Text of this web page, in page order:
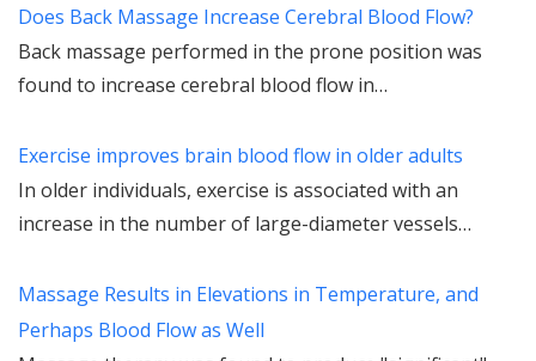
Does Back Massage Increase Cerebral Blood Flow?
Back massage performed in the prone position was
found to increase cerebral blood flow in…
Exercise improves brain blood flow in older adults
In older individuals, exercise is associated with an
increase in the number of large-diameter vessels…
Massage Results in Elevations in Temperature, and
Perhaps Blood Flow as Well